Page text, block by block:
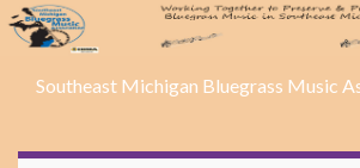
Southeast Michigan Bluegrass Music